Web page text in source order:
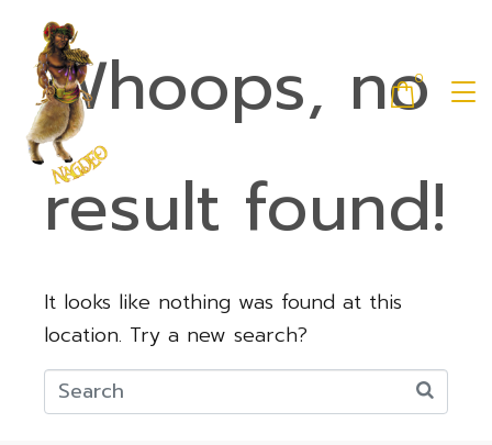
0
Whoops, no
result found!
It looks like nothing was found at this
location. Try a new search?